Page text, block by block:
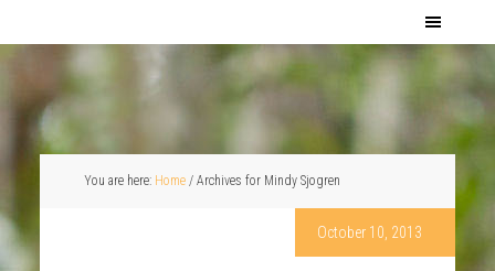
You are here: Home /Archives for Mindy Sjogren
October 10, 2013